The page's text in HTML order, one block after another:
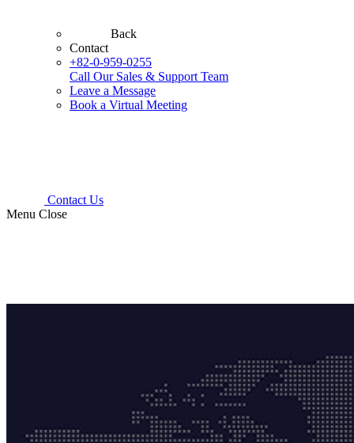
Back
Contact
+82-0-959-0255
Call Our Sales & Support Team
Leave a Message
Book a Virtual Meeting
Contact Us
Menu Close